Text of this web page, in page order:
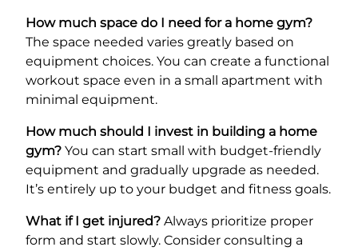
How much space do I need for a home gym?
The space needed varies greatly based on
equipment choices. You can create a functional
workout space even in a small apartment with
minimal equipment.
How much should I invest in building a home
gym? You can start small with budget-friendly
equipment and gradually upgrade as needed.
It’s entirely up to your budget and fitness goals.
What if I get injured? Always prioritize proper
form and start slowly. Consider consulting a